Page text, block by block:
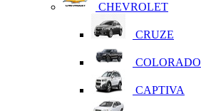
CHEVROLET
CRUZE
COLORADO
CAPTIVA